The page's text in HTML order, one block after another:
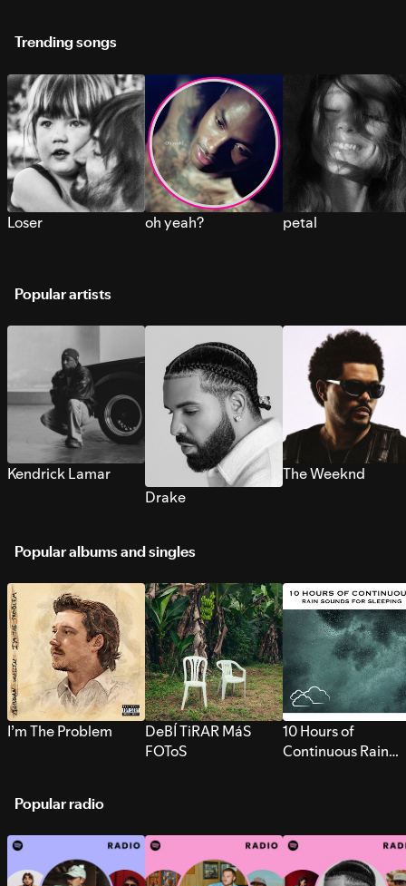
Trending songs
Loser oh yeah? petal
Popular artists
Kendrick Lamar
Drake
The Weeknd
Popular albums and singles
I’m The Problem
DeBÍ TiRAR MáS
FOToS
10 Hours of
Continuous Rain
Popular radio